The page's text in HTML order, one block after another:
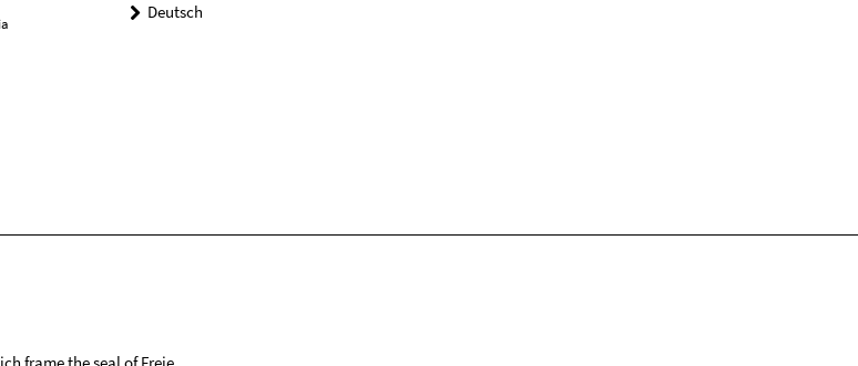
Deutsch